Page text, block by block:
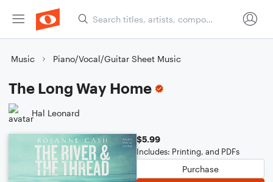
Music Piano/Vocal/Guitar Sheet Music
The Long Way Home
Hal Leonard
$5.99
Includes: Printing, and PDFs
Purchase